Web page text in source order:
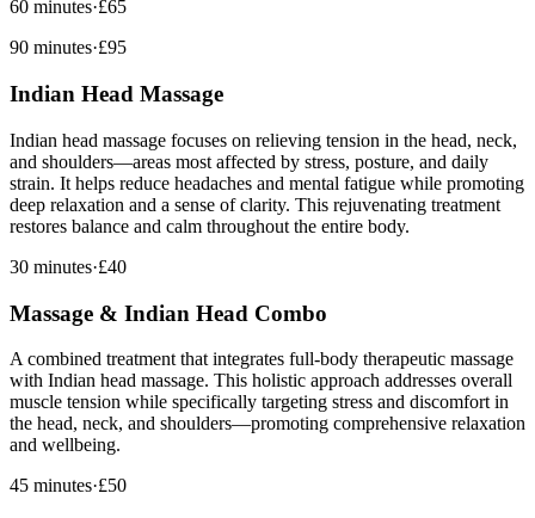
60 minutes·£65
90 minutes·£95
Indian Head Massage
Indian head massage focuses on relieving tension in the head, neck,
and shoulders—areas most affected by stress, posture, and daily
strain. It helps reduce headaches and mental fatigue while promoting
deep relaxation and a sense of clarity. This rejuvenating treatment
restores balance and calm throughout the entire body.
30 minutes·£40
Massage & Indian Head Combo
A combined treatment that integrates full-body therapeutic massage
with Indian head massage. This holistic approach addresses overall
muscle tension while specifically targeting stress and discomfort in
the head, neck, and shoulders—promoting comprehensive relaxation
and wellbeing.
45 minutes·£50